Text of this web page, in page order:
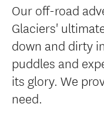
Our off-road
Glaciers'
down and dirty
puddles and
its glory. We
need.